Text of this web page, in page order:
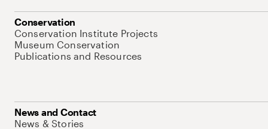
Conservation
Conservation Institute Projects
Museum Conservation
Publications and Resources
News and Contact
News & Stories